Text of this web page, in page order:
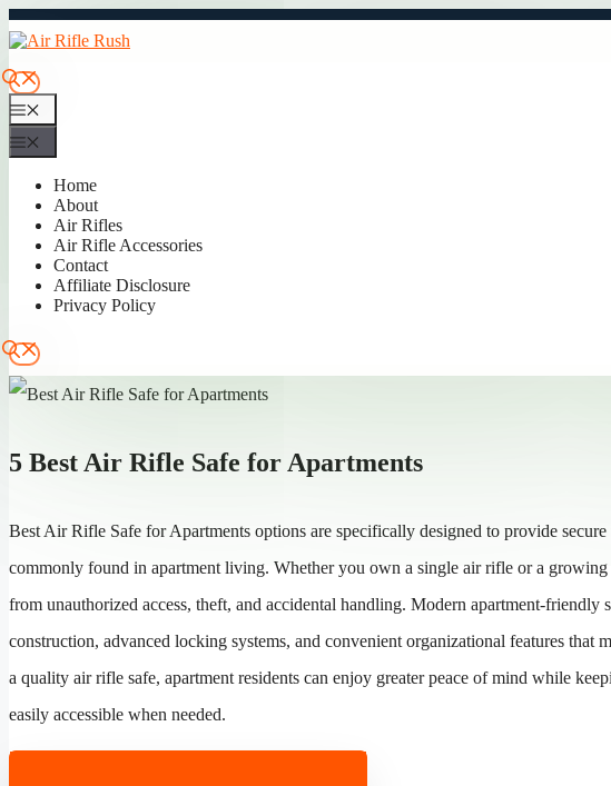
Skip
to
Home
About
Air Rifles
Air Rifle Accessories
Contact
Affiliate Disclosure
Privacy Policy
5 Best Air Rifle Safe for Apartments
Best Air Rifle Safe for Apartments options are specifically designed to provide
commonly found in apartment living. Whether you own a single air rifle or a
from unauthorized access, theft, and accidental handling. Modern apartment-friendly
construction, advanced locking systems, and convenient organizational features
a quality air rifle safe, apartment residents can enjoy greater peace of mind while
easily accessible when needed.